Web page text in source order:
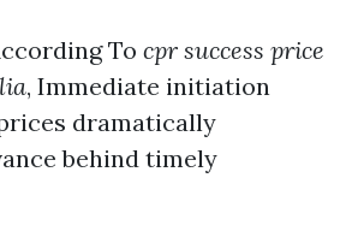
To cpr success price
, Immediate initiation
dramatically
behind timely